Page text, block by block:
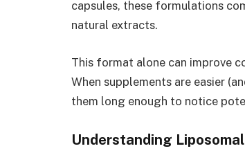
capsules, these formulations
natural extracts.
This format alone can improve
When supplements are easier
them long enough to notice
Understanding